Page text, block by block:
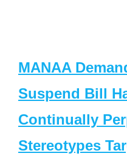
MANAA
Suspend Bill
Continually
Stereotypes